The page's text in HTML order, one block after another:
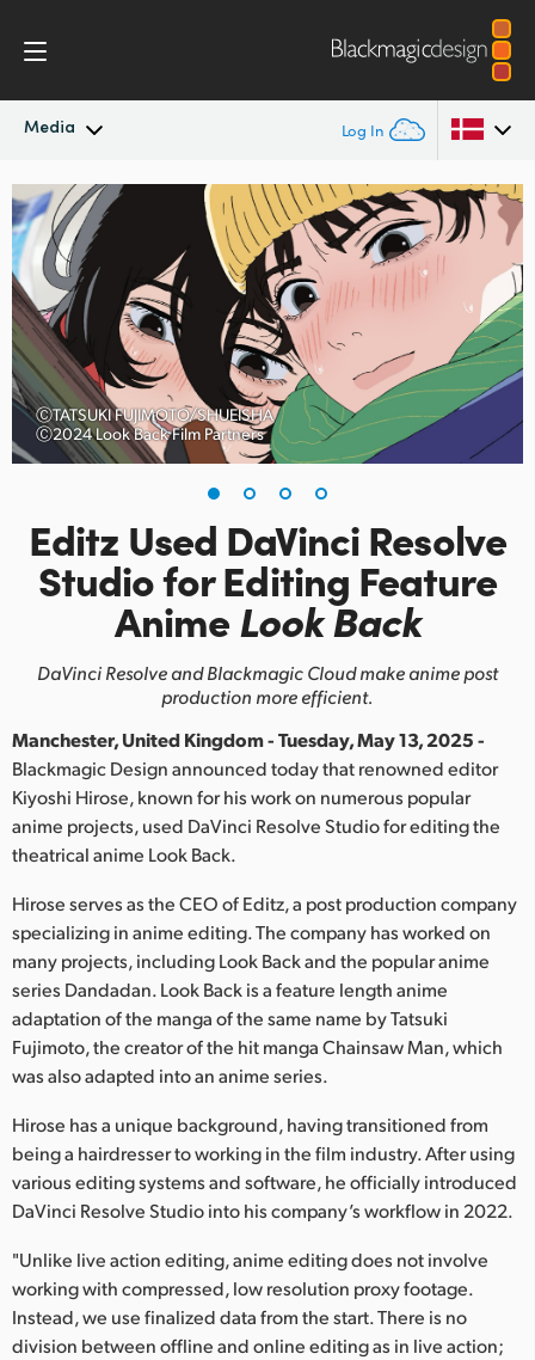
Media Log In
Latest News
News Archive
Press Images
Argentina
Austria
Brazil
Canada
China
Finland
France
Hong Kong SAR, China
India
Japan
Korea
Mexico
Malaysia
Netherlands
New Zealand
Norway
Poland
Singapore
ⒸTATSUKI FUJIMOTO/SHUEISHA
Ⓒ2024 Look Back Film Partners
Editz Used DaVinci Resolve
Studiofor Editing Feature
Anime Look Back
DaVinci Resolve and Blackmagic Cloud make anime post
production more efficient.
Manchester, United Kingdom - Tuesday, May 13, 2025 -
Blackmagic Design announced today that renowned editor
Kiyoshi Hirose, known for his work on numerous popular
anime projects, used DaVinci Resolve Studio for editing the
theatrical anime Look Back.
Hirose serves as the CEO of Editz, a post production company
specializing in anime editing. The company has worked on
many projects, including Look Back and the popular anime
series Dandadan. Look Back is a feature length anime
adaptation of the manga of the same name by Tatsuki
Fujimoto, the creator of the hit manga Chainsaw Man, which
was also adapted into an anime series.
Hirose has a unique background, having transitioned from
being a hairdresser to working in the film industry. After using
various editing systems and software, he officially introduced
DaVinci Resolve Studio into his company’s workflow in 2022.
"Unlike live action editing, anime editing does not involve
working with compressed, low resolution proxy footage.
Instead, we use finalized data from the start. There is no
division between offline and online editing as in live action;